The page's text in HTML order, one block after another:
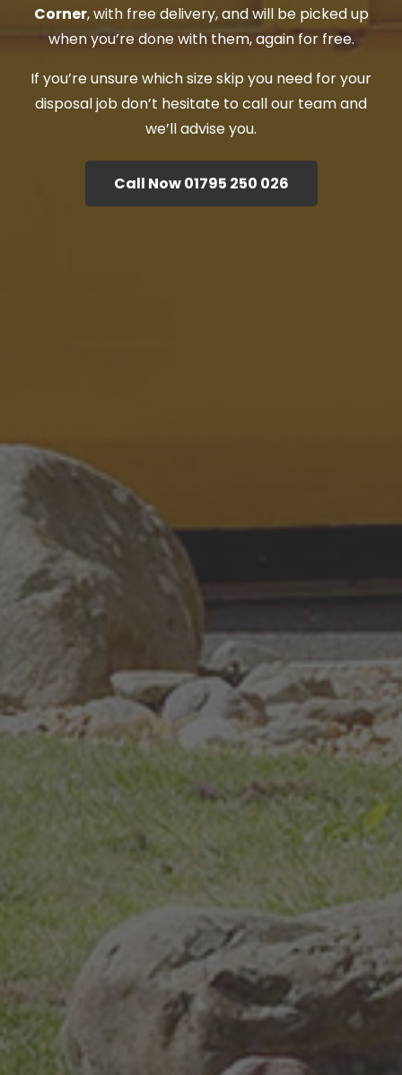
Corner, with free delivery, and will be picked up
when you’re done with them, again for free.
If you’re unsure which size skip you need for your
disposal job don’t hesitate to call our team and
we’ll advise you.
Call Now 01795 250 026